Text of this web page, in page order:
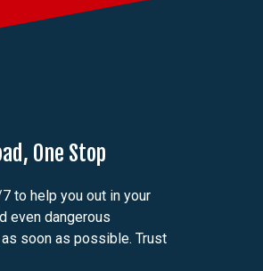
One Stop
to help you out in your
even dangerous
soon as possible. Trust